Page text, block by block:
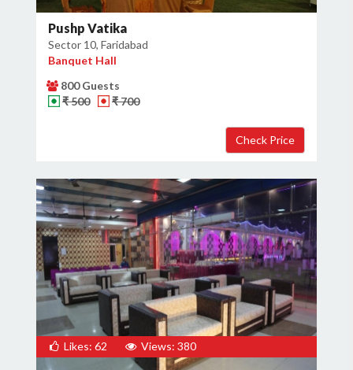
Pushp Vatika
Sector 10, Faridabad
Banquet Hall
800 Guests
₹ 500
₹ 700
Likes: 62 Views: 380